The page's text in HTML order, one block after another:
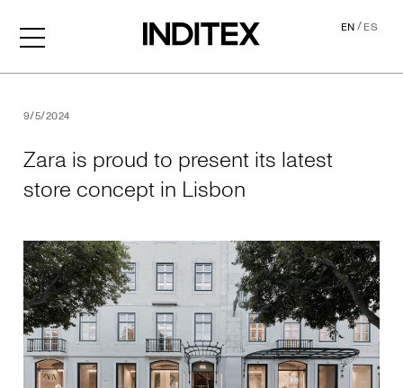
EN/ES
9/5/2024
Zara is proud to present its latest
store concept in Lisbon